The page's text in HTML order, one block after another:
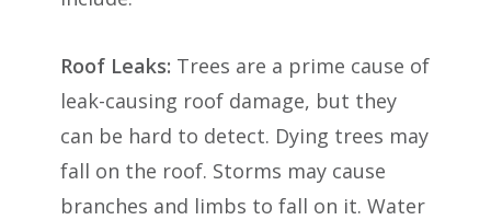
Roof Leaks: Trees are a prime cause of
leak-causing roof damage, but they
can be hard to detect. Dying trees may
fall on the roof. Storms may cause
branches and limbs to fall on it. Water